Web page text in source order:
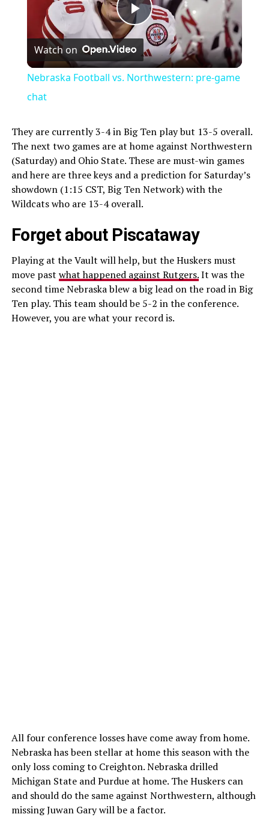
Play
Video
Watch on
Nebraska Football vs. Northwestern: pre-game
chat
They are currently 3-4 in Big Ten play but 13-5 overall.
The next two games are at home against Northwestern
(Saturday) and Ohio State. These are must-win games
and here are three keys and a prediction for Saturday’s
showdown (1:15 CST, Big Ten Network) with the
Wildcats who are 13-4 overall.
Forget about Piscataway
Playing at the Vault will help, but the Huskers must
move past what happened against Rutgers.It was the
second time Nebraska blew a big lead on the road in Big
Ten play. This team should be 5-2 in the conference.
However, you are what your record is.
All four conference losses have come away from home.
Nebraska has been stellar at home this season with the
only loss coming to Creighton. Nebraska drilled
Michigan State and Purdue at home. The Huskers can
and should do the same against Northwestern, although
missing Juwan Gary will be a factor.